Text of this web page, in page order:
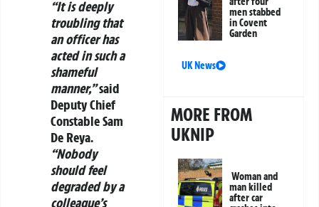
“It is deeply
troubling that
an officer has
acted in such a
shameful
manner,”said
Deputy Chief
Constable Sam
De Reya.
“Nobody
should feel
degraded by a
colleague’s
men stabbed
in Covent
Garden
UK News
MORE FROM
UKNIP
Woman and
man killed
after car